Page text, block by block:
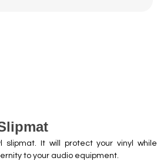
slipmat. It will protect your vinyl while
to your audio equipment.